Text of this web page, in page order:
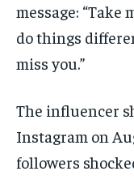
message: “Take
do things
miss you.”
The influencer
Instagram on
followers